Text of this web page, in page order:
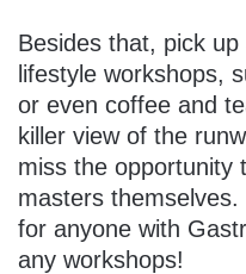
Besides that, pick
lifestyle workshops,
or even coffee and
killer view of the
miss the opportunity
masters themselves.
for anyone with
any workshops!